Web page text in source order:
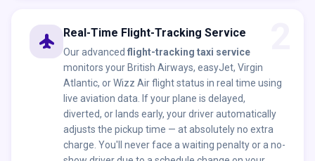
flight Real-Time Flight-Tracking Service
Our advanced flight-tracking taxi service
monitors your British Airways, easyJet, Virgin
Atlantic, or Wizz Air flight status in real time using
live aviation data. If your plane is delayed,
diverted, or lands early, your driver automatically
adjusts the pickup time — at absolutely no extra
charge. You'll never face a waiting penalty or a no-